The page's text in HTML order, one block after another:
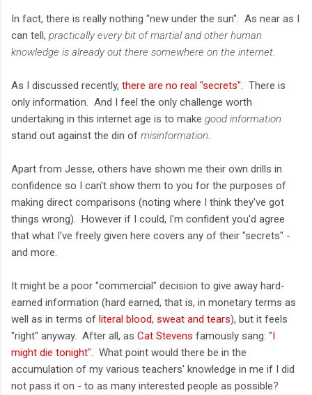
In fact, there is really nothing "new under the sun". As near as I
can tell, practically every bit of martial and other human
knowledge is already out there somewhere on the internet
As I discussed recently, there are no real "secrets" . There is
only information. And I feel the only challenge worth
undertaking in this internet age is to make good information
stand out against the din of misinformation
Apart from Jesse, others have shown me their own drills in
confidence so I can't show them to you for the purposes of
making direct comparisons (noting where I think they've got
things wrong). However if I could, I'm confident you'd agree
that what I've freely given here covers any of their "secrets" -
and more.
It might be a poor "commercial" decision to give away hard-
earned information (hard earned, that is, in monetary terms as
well as in terms of literal blood, sweat and tears), but it feels
"right" anyway. After all, as Cat Stevens famously sang: "I
might die tonight". What point would there be in the
accumulation of my various teachers' knowledge in me if I did
not pass it on - to as many interested people as possible?